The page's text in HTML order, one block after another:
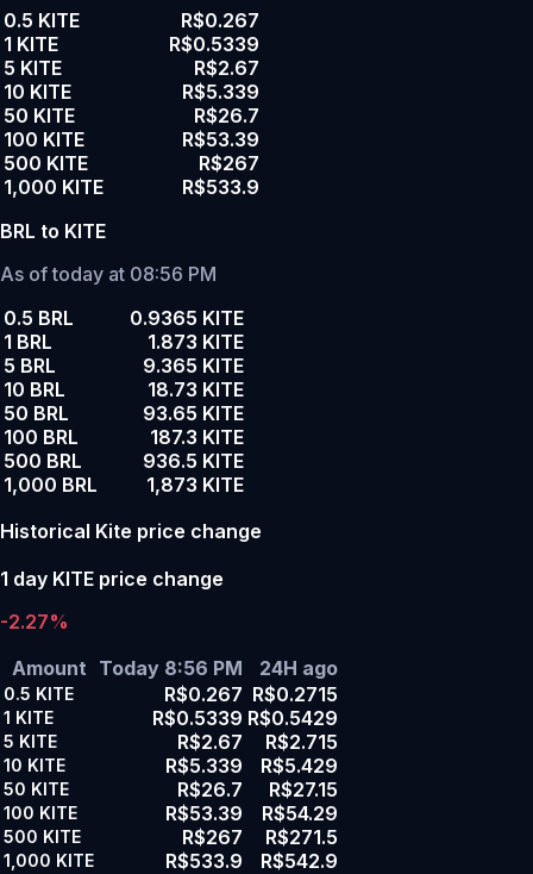
0.5 KITE
R$0.267
1 KITE
R$0.5339
5 KITE
R$2.67
10 KITE
R$5.339
50 KITE
R$26.7
100 KITE
R$53.39
500 KITE
R$267
1,000 KITE
R$533.9
BRL to KITE
As of today at 08:56 PM
0.5 BRL
0.9365 KITE
1 BRL
1.873 KITE
5 BRL
9.365 KITE
10 BRL
18.73 KITE
50 BRL
93.65 KITE
100 BRL
187.3 KITE
500 BRL
936.5 KITE
1,000 BRL
1,873 KITE
Historical Kite price change
1 day KITE price change
-2.27%
Amount Today 8:56 PM 24H ago
0.5 KITE R$0.267 R$0.2715
1 KITE R$0.5339 R$0.5429
5 KITE R$2.67 R$2.715
10 KITE R$5.339 R$5.429
50 KITE R$26.7 R$27.15
100 KITE R$53.39 R$54.29
500 KITE R$267 R$271.5
1,000 KITE R$533.9
R$542.9